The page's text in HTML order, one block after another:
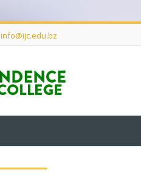
info@ijc.edu.bz